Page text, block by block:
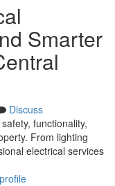
Smarter
Discuss
functionality,
From lighting
electrical services